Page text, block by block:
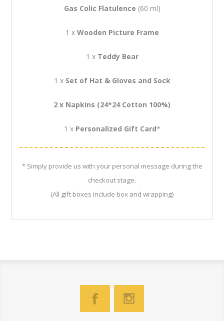
Gas Colic Flatulence (60 ml)
1 x Wooden Picture Frame
1 x Teddy Bear
1 x Set of Hat & Gloves and Sock
2 x Napkins (24*24Cotton 100%)
1 x Personalized Gift Card*
* Simply provide us with your personal message during the
checkout stage.
(All gift boxes include box and wrapping)